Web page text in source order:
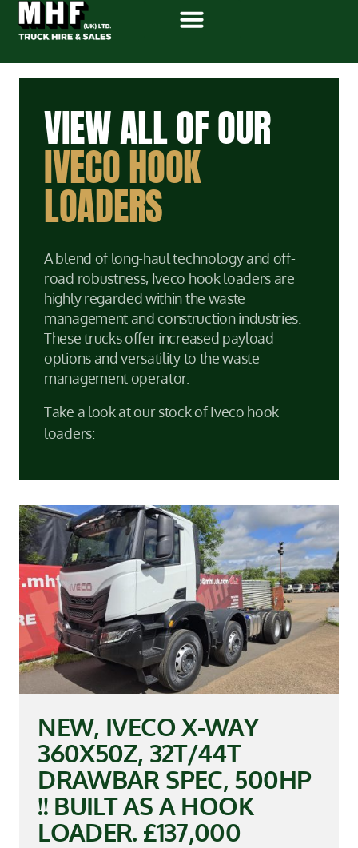
VIEW ALL OF OUR
IVECO HOOK
LOADERS
A blend of long-haul technology and off-
road robustness, Iveco hook loaders are
highly regarded within the waste
management and construction industries.
These trucks offer increased payload
options and versatility to the waste
management operator.
Take a look at our stock of Iveco hook
loaders:
NEW, IVECO X-WAY
360X50Z, 32T/44T
DRAWBAR SPEC, 500HP
!! BUILT AS A HOOK
LOADER. £137,000